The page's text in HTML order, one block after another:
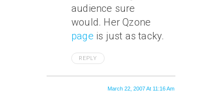
audience sure
would. Her Qzone
page is just as tacky.
REPLY
March 22, 2007 At 11:16 Am